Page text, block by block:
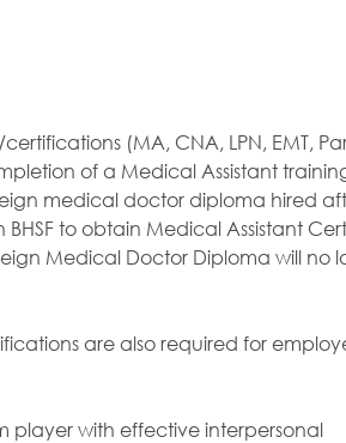
(MA, CNA, LPN, EMT,
of a Medical Assistant
medical doctor diploma hired
to obtain Medical Assistant
Medical Doctor Diploma will no
are also required for
player with effective interpersonal